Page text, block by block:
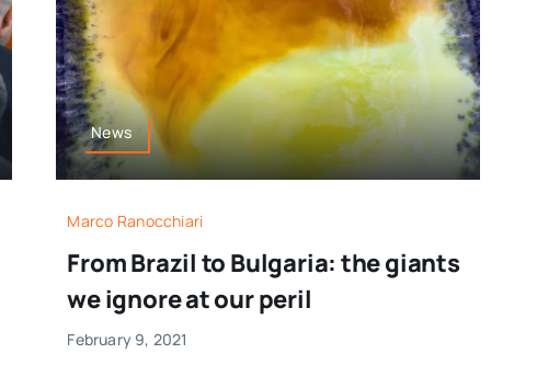
News
Marco Ranocchiari
From Brazil to Bulgaria: the giants
we ignore at our peril
February 9, 2021